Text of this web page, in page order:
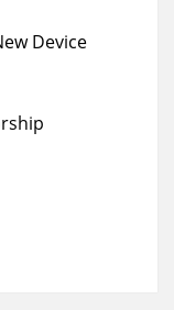
Device